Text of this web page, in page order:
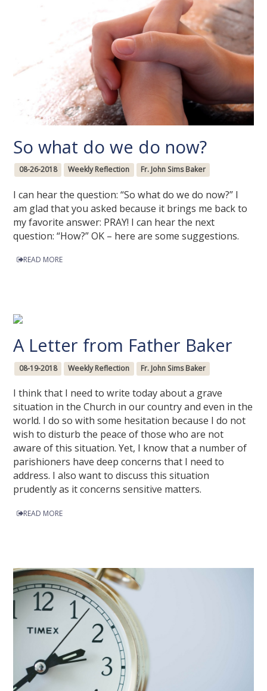
So what do we do now?
08-26-2018 Weekly Reflection Fr. John Sims Baker
I can hear the question: “So what do we do now?” I
am glad that you asked because it brings me back to
my favorite answer: PRAY! I can hear the next
question: “How?” OK – here are some suggestions.
READ MORE
A Letter from Father Baker
08-19-2018 Weekly Reflection Fr. John Sims Baker
I think that I need to write today about a grave
situation in the Church in our country and even in the
world. I do so with some hesitation because I do not
wish to disturb the peace of those who are not
aware of this situation. Yet, I know that a number of
parishioners have deep concerns that I need to
address. I also want to discuss this situation
prudently as it concerns sensitive matters.
READ MORE